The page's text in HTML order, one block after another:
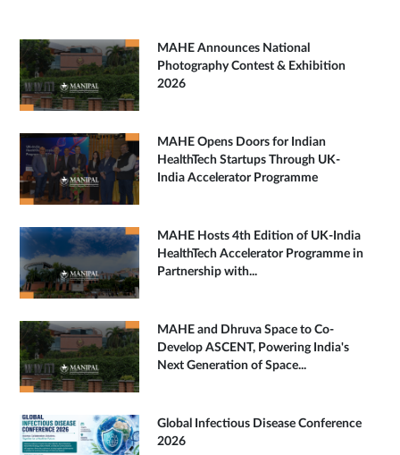
MAHE Announces National
Photography Contest & Exhibition
2026
MAHE Opens Doors for Indian
HealthTech Startups Through UK-
India Accelerator Programme
MAHE Hosts 4th Edition of UK-India
HealthTech Accelerator Programme in
Partnership with...
MAHE and Dhruva Space to Co-
Develop ASCENT, Powering India's
Next Generation of Space...
Global Infectious Disease Conference
2026